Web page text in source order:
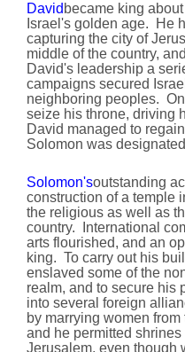
David became king
Israel's golden age. He
capturing the city of
middle of the country,
David's leadership a
campaigns secured
neighboring peoples.
seize his throne, driving
David managed to
Solomon was
Solomon'soutstanding
construction of a temple
the religious as well as
country. International
arts flourished, and an
king. To carry out his
enslaved some of the
realm, and to secure his
into several foreign
by marrying women
and he permitted
Jerusalem, even though